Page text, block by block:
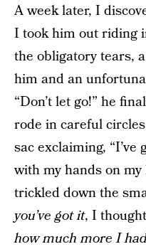
A week later, I
I took him out riding
the obligatory tears,
him and an
“Don’t let go!” he
rode in careful
sac exclaiming, “I’ve
with my hands on
trickled down the
you’ve got it, I
how much more I